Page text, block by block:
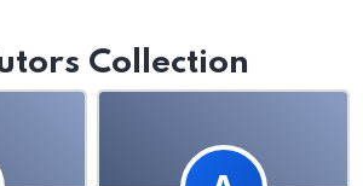
Collection